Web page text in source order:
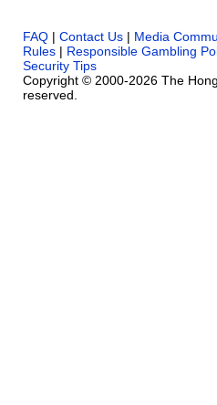
FAQ | Contact Us | Media
Rules | Responsible Gambling
Security Tips
Copyright © 2000-2026 The
reserved.